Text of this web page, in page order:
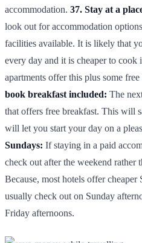
accommodation. 37. Stay at a
look out for accommodation
facilities available. It is likely that
every day and it is cheaper to
apartments offer this plus some
book breakfast included: The
that offers free breakfast. This will
will let you start your day on a
Sundays: If staying in a paid
check out after the weekend rather
Because, most hotels offer cheaper
usually check out on Sunday
Friday afternoons.